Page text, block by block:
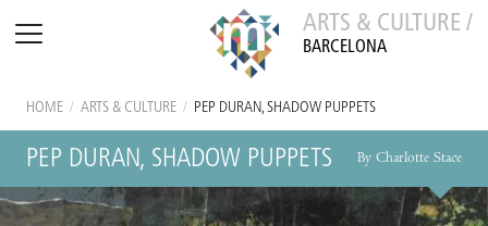
ARTS & CULTURE /
BARCELONA
HOME / ARTS & CULTURE / PEP DURAN, SHADOW PUPPETS
PEP DURAN, SHADOW PUPPETS By Charlotte Stace